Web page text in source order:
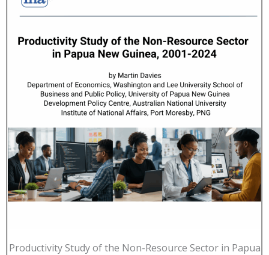
Productivity Study of the Non-Resource Sector in Papua